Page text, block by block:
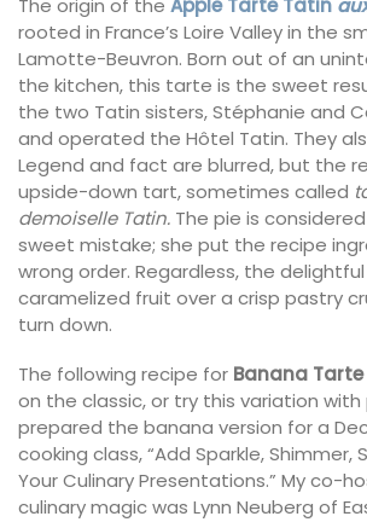
rooted in France’s Loire Valley in the
Lamotte-Beuvron. Born out of an
the kitchen, this tarte is the sweet
the two Tatin sisters, Stéphanie and
and operated the Hôtel Tatin. They
Legend and fact are blurred, but the
upside-down tart, sometimes called
demoiselle Tatin. The pie is
sweet mistake; she put the recipe
wrong order. Regardless, the
caramelized fruit over a crisp pastry
turn down.
The following recipe for Banana
on the classic, or try this variation with
prepared the banana version for a
cooking class, “Add Sparkle, Shimmer,
Your Culinary Presentations.” My co-
culinary magic was Lynn Neuberg of